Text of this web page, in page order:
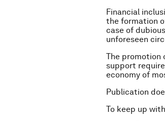
Financial
the formation
case of
unforeseen
The promotion
support
economy of
Publication
To keep up